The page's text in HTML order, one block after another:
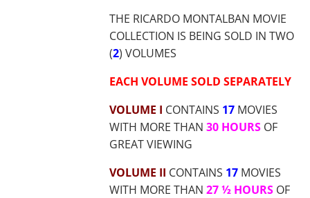
THE RICARDO MONTALBAN MOVIE
COLLECTION IS BEING SOLD IN TWO
(2) VOLUMES
EACH VOLUME SOLD SEPARATELY
VOLUME I CONTAINS 17 MOVIES
WITH MORE THAN30 HOURS OF
GREAT VIEWING
VOLUME II CONTAINS 17 MOVIES
WITH MORE THAN27 ½ HOURS OF